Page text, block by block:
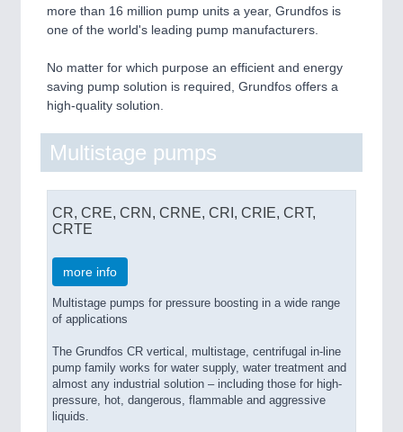
more than 16 million pump units a year, Grundfos is
one of the world's leading pump manufacturers.
No matter for which purpose an efficient and energy
saving pump solution is required, Grundfos offers a
high-quality solution.
Multistage pumps
CR, CRE, CRN, CRNE, CRI, CRIE, CRT,
CRTE
more info
Multistage pumps for pressure boosting in a wide range
of applications
The Grundfos CR vertical, multistage, centrifugal in-line
pump family works for water supply, water treatment and
almost any industrial solution – including those for high-
pressure, hot, dangerous, flammable and aggressive
liquids.